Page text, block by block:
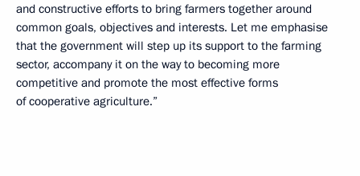
and constructive efforts to bring farmers together around
common goals, objectives and interests. Let me emphasise
that the government will step up its support to the farming
sector, accompany it on the way to becoming more
competitive and promote the most effective forms
of cooperative agriculture.”